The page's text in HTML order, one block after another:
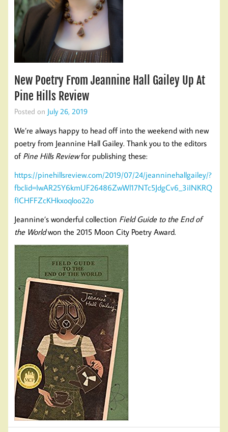
New Poetry From Jeannine Hall Gailey Up At
Pine Hills Review
Posted on July 26, 2019
We’re always happy to head off into the weekend with new
poetry from Jeannine Hall Gailey. Thank you to the editors
of Pine Hills Reviewfor publishing these:
https://pinehillsreview.com/2019/07/24/jeanninehallgailey/?
fbclid=IwAR25Y6kmUF26486ZwWl17NTc5JdgCv6_3iINKRQ
fICHFFZcKHkxoqloo22o
Jeannine’s wonderful collection Field Guide to the End of
the Worldwon the 2015 Moon City Poetry Award.